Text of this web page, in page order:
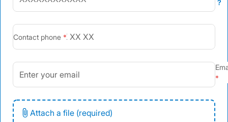
?
+7
Contact phone
Attach a file (required)